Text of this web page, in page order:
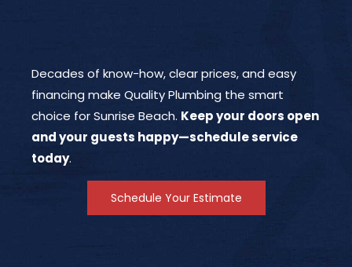
Decades of know-how, clear prices, and easy
financing make Quality Plumbing the smart
choice for Sunrise Beach. Keep your doors open
and your guests happy—schedule service
today.
Schedule Your Estimate